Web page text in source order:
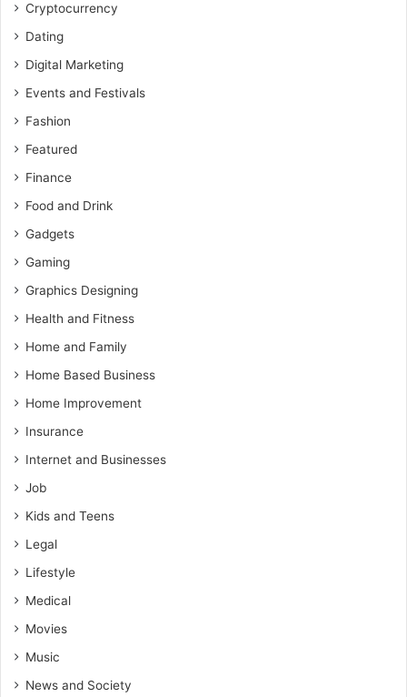
Cryptocurrency
Dating
Digital Marketing
Events and Festivals
Fashion
Featured
Finance
Food and Drink
Gadgets
Gaming
Graphics Designing
Health and Fitness
Home and Family
Home Based Business
Home Improvement
Insurance
Internet and Businesses
Job
Kids and Teens
Legal
Lifestyle
Medical
Movies
Music
News and Society